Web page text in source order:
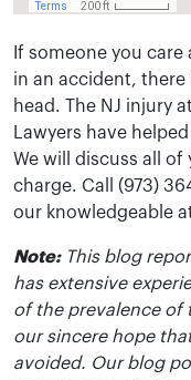
If someone you
in an accident,
head. The NJ injury
Lawyers have
We will discuss all
charge. Call (973)
our knowledgeable
Note:This blog
has extensive
of the prevalence of
our sincere hope
avoided. Our blog